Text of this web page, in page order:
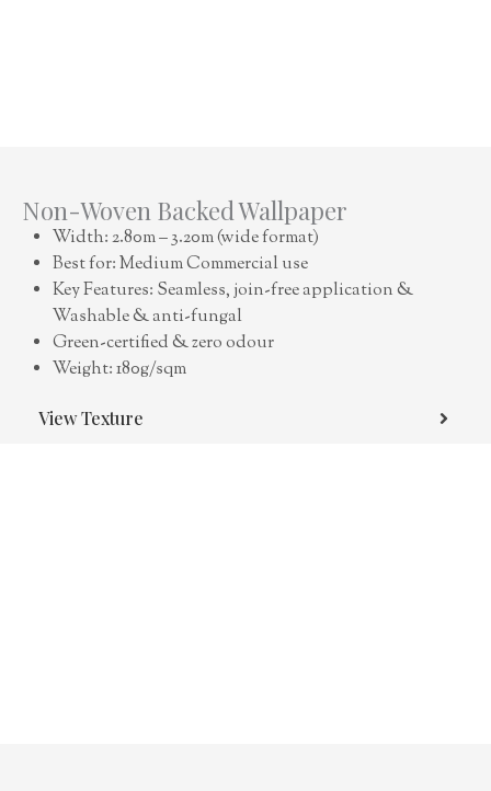
Non-Woven Backed Wallpaper
Width: 2.80m – 3.20m (wide format)
Best for: Medium Commercial use
Key Features: Seamless, join-free application &
Washable & anti-fungal
Green-certified & zero odour
Weight: 180g/sqm
View Texture